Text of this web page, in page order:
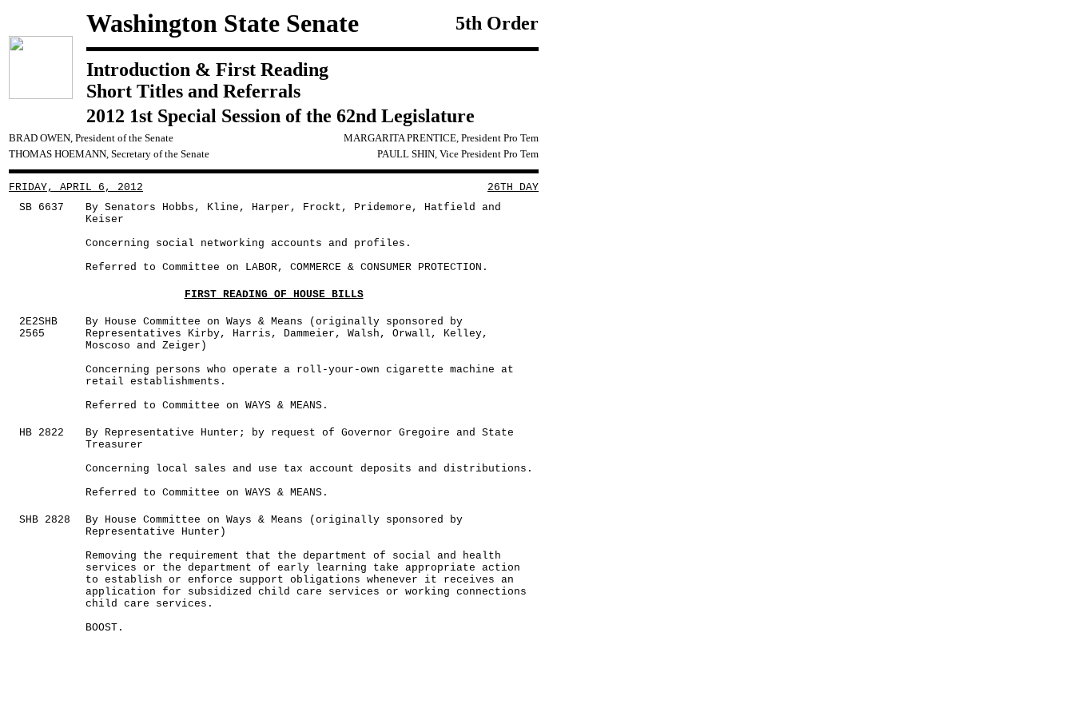
Washington State Senate 5th Order
Introduction & First Reading
Short Titles and Referrals
2012 1st Special Session of the 62nd Legislature
BRAD OWEN, President of the Senate
MARGARITA PRENTICE, President Pro Tem
THOMAS HOEMANN, Secretary of the Senate
PAULL SHIN, Vice President Pro Tem
FRIDAY, APRIL 6, 2012
26TH DAY
SB 6637
By Senators Hobbs, Kline, Harper, Frockt, Pridemore, Hatfield and
Keiser
Concerning social networking accounts and profiles.
Referred to Committee on LABOR, COMMERCE & CONSUMER PROTECTION.
FIRST READING OF HOUSE BILLS
2E2SHB
2565
By House Committee on Ways & Means (originally sponsored by
Representatives Kirby, Harris, Dammeier, Walsh, Orwall, Kelley,
Moscoso and Zeiger)
Concerning persons who operate a roll-your-own cigarette machine at
retail establishments.
Referred to Committee on WAYS & MEANS.
HB 2822
By Representative Hunter; by request of Governor Gregoire and State
Treasurer
Concerning local sales and use tax account deposits and distributions.
Referred to Committee on WAYS & MEANS.
SHB 2828
By House Committee on Ways & Means (originally sponsored by
Representative Hunter)
Removing the requirement that the department of social and health
services or the department of early learning take appropriate action
to establish or enforce support obligations whenever it receives an
application for subsidized child care services or working connections
child care services.
BOOST.